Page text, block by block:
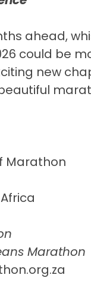
ahead,
could be
new
Marathon
Marathon